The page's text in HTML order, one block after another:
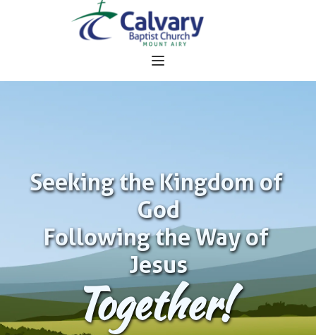
Seeking the Kingdom of
God
Following the Way of
Jesus
Together!